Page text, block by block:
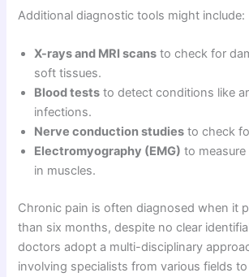
Additional diagnostic tools might include:
X-rays and MRI scans to check for
soft tissues.
Blood tests to detect conditions like
infections.
Nerve conduction studies to check
Electromyography (EMG) to
in muscles.
Chronic pain is often diagnosed when it
than six months, despite no clear
doctors adopt a multi-disciplinary
involving specialists from various fields